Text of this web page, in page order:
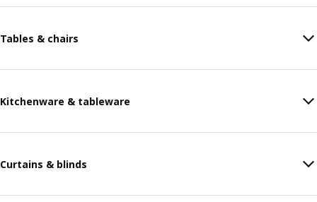
Tables & chairs
Kitchenware & tableware
Curtains & blinds